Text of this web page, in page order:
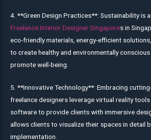
4. **Green Design Practices**: Sustainability is
Freelance Interior Designer Singapores in
eco-friendly materials, energy-efficient
to create healthy and environmentally
promote well-being.
5. **Innovative Technology**: Embracing
freelance designers leverage virtual reality tools
software to provide clients with immersive
allows clients to visualize their spaces in detail
implementation.